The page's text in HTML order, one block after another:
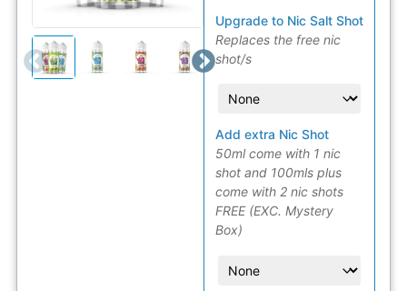
Upgrade to Nic Salt Shot
Replaces the free nic
shot/s
Add extra Nic Shot
50ml come with 1 nic
shot and 100mls plus
come with 2 nic shots
FREE (EXC. Mystery
Box)